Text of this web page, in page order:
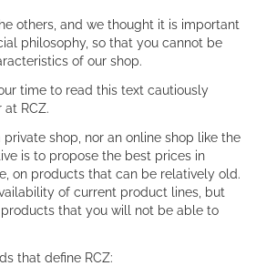
others, and we thought it is important
philosophy, so that you cannot be
of our shop.
time to read this text cautiously
RCZ.
shop, nor an online shop like the
is to propose the best prices in
on products that can be relatively old.
of current product lines, but
that you will not be able to
that define RCZ: